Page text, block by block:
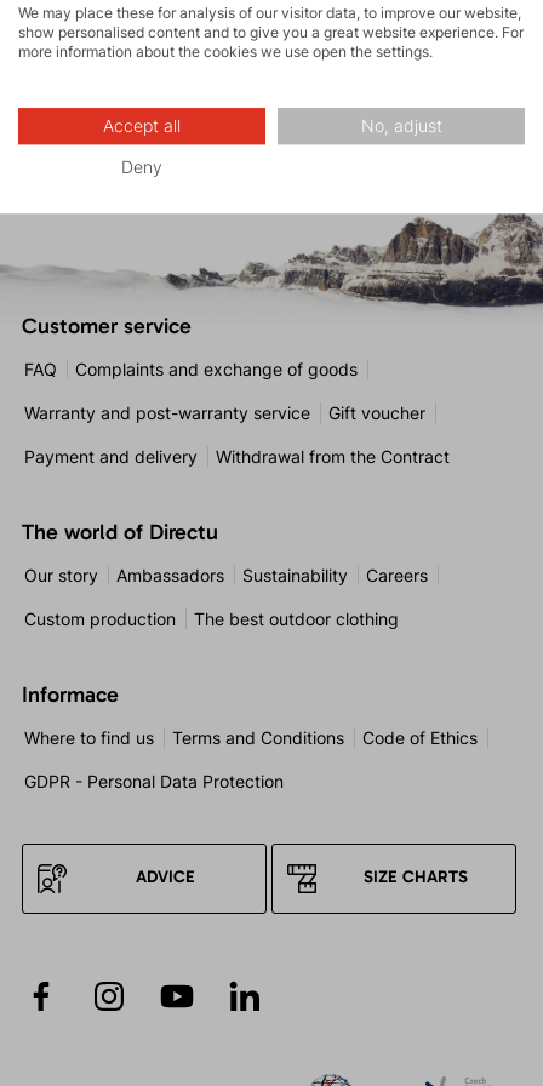
* By signing up, you agree to the processing of personal
data .
SUBSCRIBE
Customer service
FAQ Complaints and exchange of goods
Warranty and post-warranty service Gift voucher
Payment and delivery Withdrawal from the Contract
The world of Directu
Our story Ambassadors Sustainability Careers
Custom production The best outdoor clothing
Informace
Where to find us Terms and Conditions Code of Ethics
GDPR - Personal Data Protection
ADVICE SIZE CHARTS
We may place these for analysis of our visitor data, to improve our website,
show personalised content and to give you a great website experience. For
more information about the cookies we use open the settings.
Accept all No, adjust
Deny